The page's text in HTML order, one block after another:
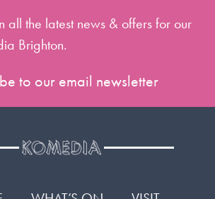
all the latest news & offers for our
Brighton.
to our email newsletter